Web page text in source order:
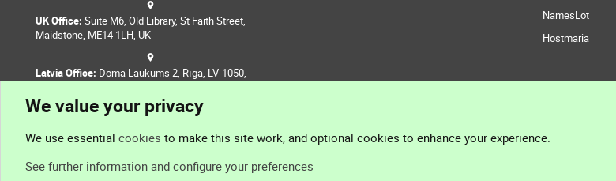
UK Office: Suite M6, Old Library, St Faith Street,
Maidstone, ME14 1LH, UK
Latvia Office: Doma Laukums 2, Rīga, LV-1050,
NamesLot
Hostmaria
We value your privacy
We use essential cookies to make this site work, and optional cookies to enhance your experience.
See further information and configure your preferences